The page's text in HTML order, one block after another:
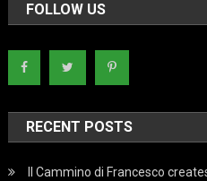
FOLLOW US
RECENT POSTS
Il Cammino di Francesco